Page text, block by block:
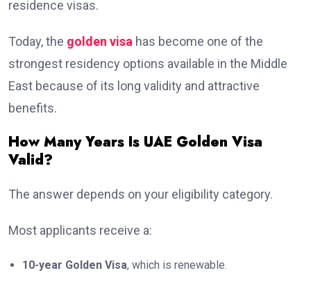
residence visas.
Today, the golden visa has become one of the
strongest residency options available in the Middle
East because of its long validity and attractive
benefits.
How Many Years Is UAE Golden Visa
Valid?
The answer depends on your eligibility category.
Most applicants receive a:
10-year Golden Visa, which is renewable.